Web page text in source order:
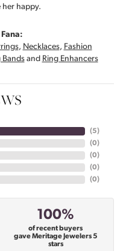
her happy.
, Necklaces, Fashion
and Ring Enhancers
(5)
(0)
(0)
(0)
(0)
100%
of recent buyers
gave Meritage Jewelers 5
stars